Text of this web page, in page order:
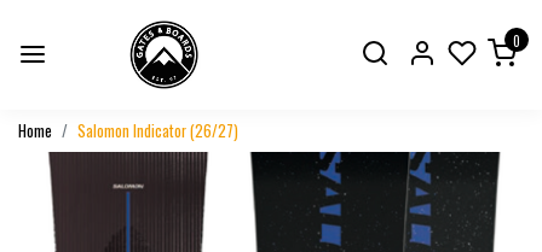
0
Home Salomon Indicator (26/27)